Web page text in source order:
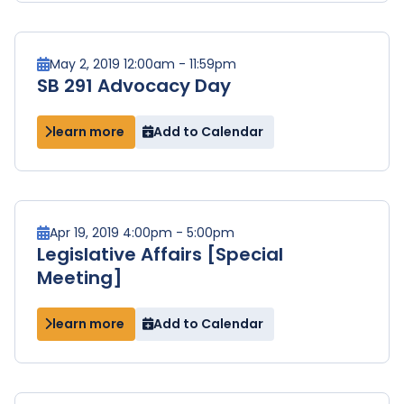
May 2, 2019 12:00am - 11:59pm
SB 291 Advocacy Day
learn more Add to Calendar
Apr 19, 2019 4:00pm - 5:00pm
Legislative Affairs [Special
Meeting]
learn more Add to Calendar